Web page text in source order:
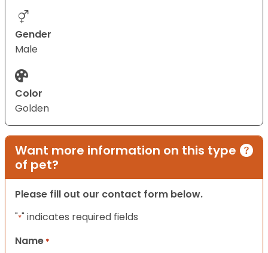
Gender
Male
Color
Golden
Want more information on this type
of pet?
Please fill out our contact form below.
"*" indicates required fields
Name *